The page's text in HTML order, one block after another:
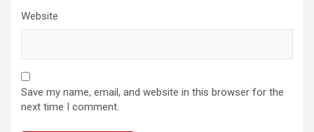
Website
Save my name, email, and website in this browser for the
next time I comment.